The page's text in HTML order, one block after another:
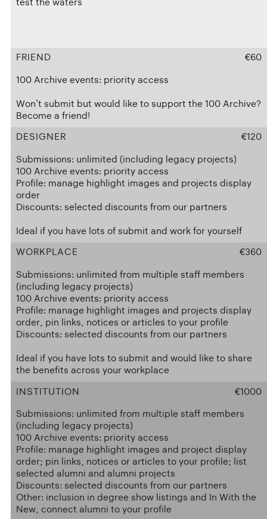
FRIEND
€60
100 Archive events: priority access
Won’t submit but would like to support the 100 Archive?
Become a friend!
DESIGNER
€120
Submissions: unlimited (including legacy projects)
100 Archive events: priority access
Profile: manage highlight images and projects display
order
Discounts: selected discounts from our partners
Ideal if you have lots of submit and work for yourself
WORKPLACE
€360
Submissions: unlimited from multiple staff members
(including legacy projects)
100 Archive events: priority access
Profile: manage highlight images and projects display
order, pin links, notices or articles to your profile
Discounts: selected discounts from our partners
Ideal if you have lots to submit and would like to share
the benefits across your workplace
INSTITUTION
€1000
Submissions: unlimited from multiple staff members
(including legacy projects)
100 Archive events: priority access
Profile: manage highlight images and project display
order; pin links, notices or articles to your profile; list
selected alumni and alumni projects
Discounts: selected discounts from our partners
Other: inclusion in degree show listings and In With the
New, connect alumni to your profile